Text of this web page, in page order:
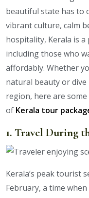
beautiful state has to
vibrant culture, calm
hospitality, Kerala is
including those who
affordably. Whether
natural beauty or
region, here are
of Kerala tour
1. Travel During
Kerala’s peak tourist
February, a time